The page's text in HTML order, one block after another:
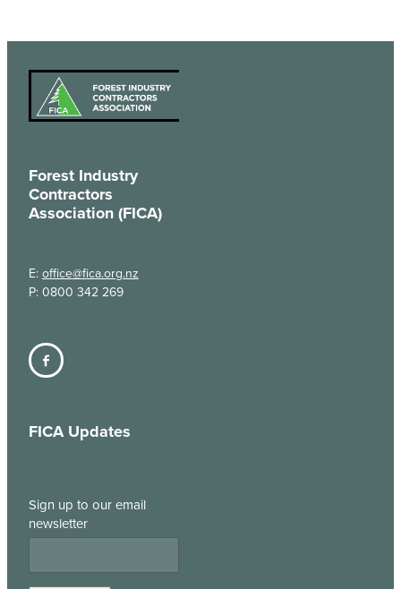
Forest Industry
Contractors
Association (FICA)
E: office@fica.org.nz
P: 0800 342 269
FICA Updates
Sign up to our email
newsletter